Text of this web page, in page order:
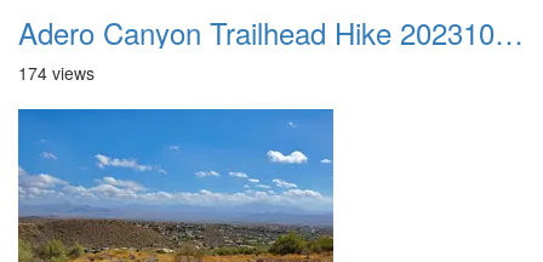
Adero Canyon Trailhead Hike 20231001 008
174 views